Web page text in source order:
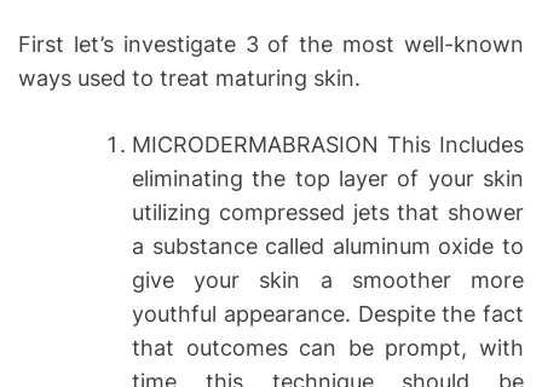
First let’s investigate 3 of the most well-known
ways used to treat maturing skin.
MICRODERMABRASION This Includes
eliminating the top layer of your skin
utilizing compressed jets that shower
a substance called aluminum oxide to
give your skin a smoother more
youthful appearance. Despite the fact
that outcomes can be prompt, with
time this technique should be